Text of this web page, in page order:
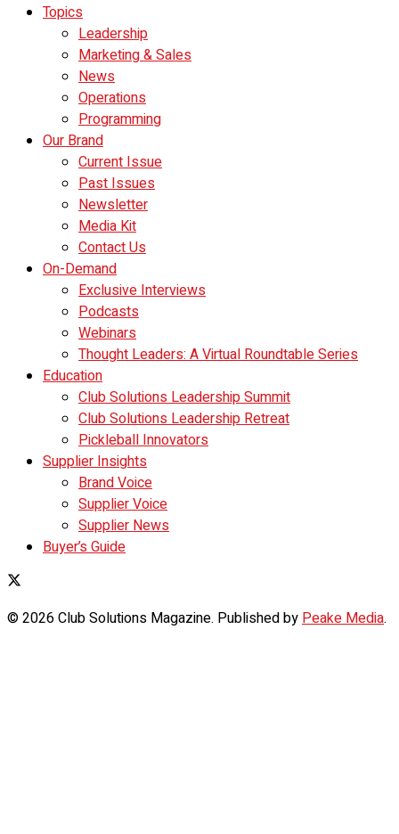
Topics
Leadership
Marketing & Sales
News
Operations
Programming
Our Brand
Current Issue
Past Issues
Newsletter
Media Kit
Contact Us
On-Demand
Exclusive Interviews
Podcasts
Webinars
Thought Leaders: A Virtual Roundtable Series
Education
Club Solutions Leadership Summit
Club Solutions Leadership Retreat
Pickleball Innovators
Supplier Insights
Brand Voice
Supplier Voice
Supplier News
Buyer’s Guide
© 2026 Club Solutions Magazine. Published by Peake Media.